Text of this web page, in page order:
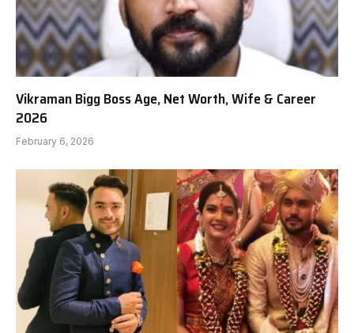
Vikraman Bigg Boss Age, Net Worth, Wife & Career
2026
February 6, 2026